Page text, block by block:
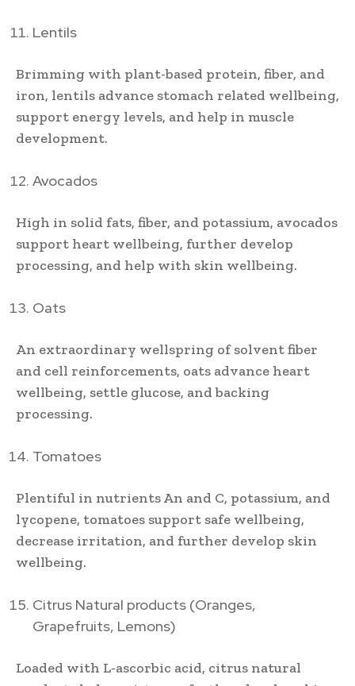
Lentils
Brimming with plant-based protein, fiber, and
iron, lentils advance stomach related wellbeing,
support energy levels, and help in muscle
development.
Avocados
High in solid fats, fiber, and potassium, avocados
support heart wellbeing, further develop
processing, and help with skin wellbeing.
Oats
An extraordinary wellspring of solvent fiber
and cell reinforcements, oats advance heart
wellbeing, settle glucose, and backing
processing.
Tomatoes
Plentiful in nutrients An and C, potassium, and
lycopene, tomatoes support safe wellbeing,
decrease irritation, and further develop skin
wellbeing.
Citrus Natural products (Oranges,
Grapefruits, Lemons)
Loaded with L-ascorbic acid, citrus natural